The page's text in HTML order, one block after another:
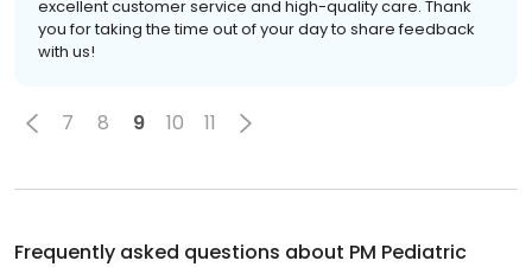
excellent customer service and high-quality care. Thank
you for taking the time out of your day to share feedback
with us!
7 8 9 10 11
Frequently asked questions about PM Pediatric